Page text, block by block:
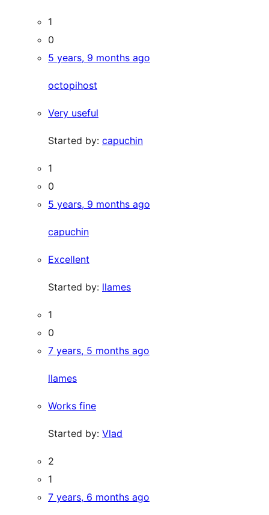
1
0
5 years, 9 months ago
octopihost
Very useful
Started by: capuchin
1
0
5 years, 9 months ago
capuchin
Excellent
Started by: llames
1
0
7 years, 5 months ago
llames
Works fine
Started by: Vlad
2
1
7 years, 6 months ago